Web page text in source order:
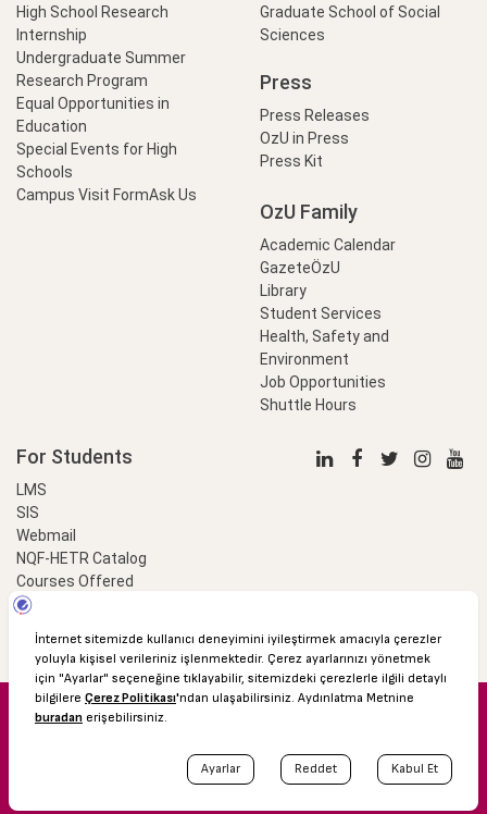
High School Research
Internship
Undergraduate Summer
Research Program
Equal Opportunities in
Education
Special Events for High
Schools
Campus Visit FormAsk Us
Graduate School of Social
Sciences
Press
Press Releases
OzU in Press
Press Kit
OzU Family
Academic Calendar
GazeteÖzU
Library
Student Services
Health, Safety and
Environment
Job Opportunities
Shuttle Hours
For Students
LMS
SIS
Webmail
NQF-HETR Catalog
Courses Offered
LinkProfessional
© 2016 Özyeğin University
Academic Calendar
Protection of Personal Data
Site map